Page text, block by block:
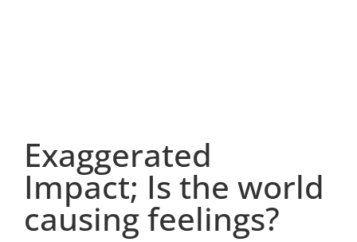
Exaggerated
Impact; Is the world
causing feelings?